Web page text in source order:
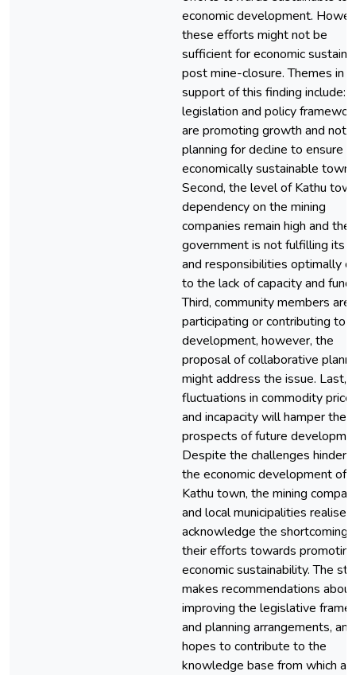
economic development.
these efforts might not be
sufficient for economic
post mine-closure. Themes in
support of this finding include:
legislation and policy
are promoting growth and not
planning for decline to ensure
economically sustainable town.
Second, the level of Kathu
dependency on the mining
companies remain high and the
government is not fulfilling its
and responsibilities optimally
to the lack of capacity and
Third, community members are
participating or contributing to
development, however, the
proposal of collaborative
might address the issue. Last,
fluctuations in commodity
and incapacity will hamper the
prospects of future
Despite the challenges
the economic development of
Kathu town, the mining
and local municipalities realise
acknowledge the
their efforts towards promoting
economic sustainability. The
makes recommendations about
improving the legislative
and planning arrangements, and
hopes to contribute to the
knowledge base from which